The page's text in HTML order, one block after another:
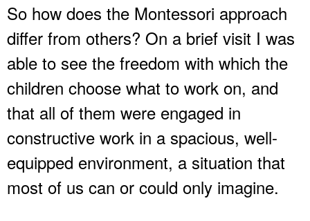
So how does the Montessori approach
differ from others? On a brief visit I was
able to see the freedom with which the
children choose what to work on, and
that all of them were engaged in
constructive work in a spacious, well-
equipped environment, a situation that
most of us can or could only imagine.